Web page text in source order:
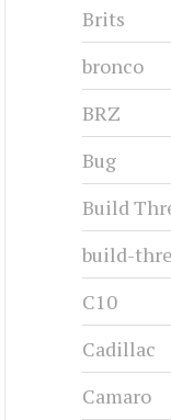
CHRYSLER
#cj-id_3246